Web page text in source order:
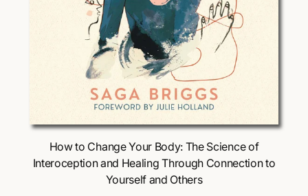
Choose Options
How to Change Your Body: The Science of
Interoception and Healing Through Connection to
Yourself and Others